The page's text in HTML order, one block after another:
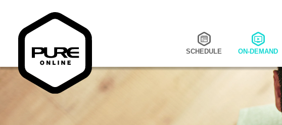
SCHEDULE ON-DEMAND